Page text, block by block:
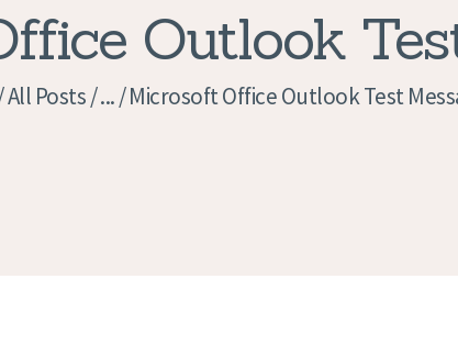
Outlook
All Posts ... Microsoft Office Outlook Test
POLICY
APPLICATION